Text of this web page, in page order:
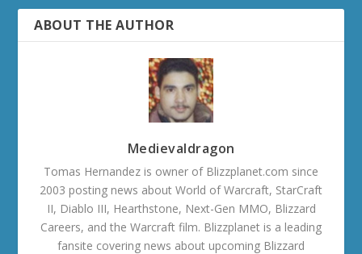
ABOUT THE AUTHOR
Medievaldragon
Tomas Hernandez is owner of Blizzplanet.com since
2003 posting news about World of Warcraft, StarCraft
II, Diablo III, Hearthstone, Next-Gen MMO, Blizzard
Careers, and the Warcraft film. Blizzplanet is a leading
fansite covering news about upcoming Blizzard